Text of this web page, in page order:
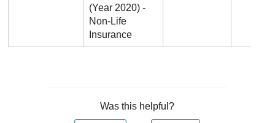
(Year 2020) -
Non-Life
Insurance
Was this helpful?